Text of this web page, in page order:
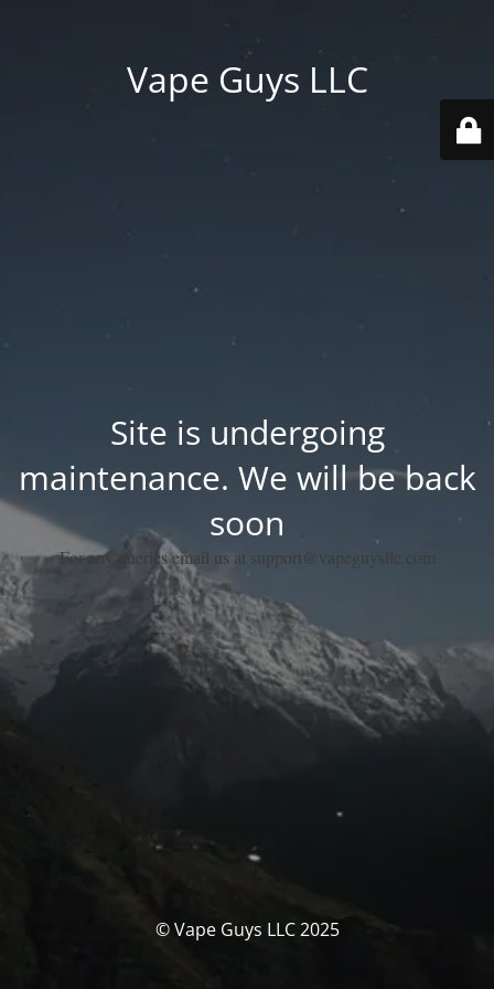
Vape Guys LLC
Site is undergoing
maintenance. We will be back
soon
For any queries email us at support@vapeguysllc.com
© Vape Guys LLC 2025